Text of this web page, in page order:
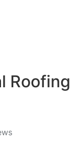
Roofing